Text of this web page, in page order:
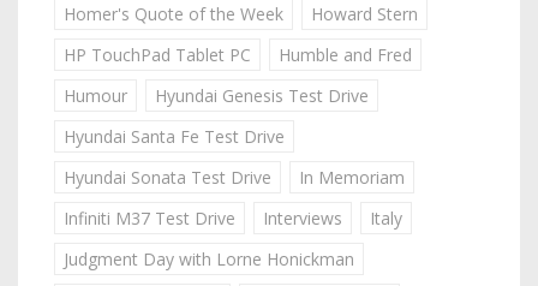
Homer's Quote of the Week
Howard Stern
HP TouchPad Tablet PC
Humble and Fred
Humour
Hyundai Genesis Test Drive
Hyundai Santa Fe Test Drive
Hyundai Sonata Test Drive
In Memoriam
Infiniti M37 Test Drive
Interviews
Italy
Judgment Day with Lorne Honickman